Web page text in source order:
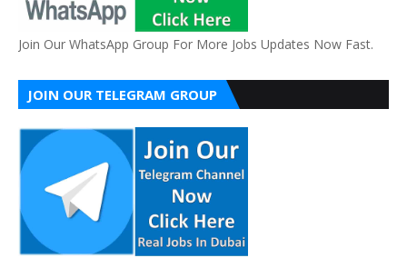
Join Our WhatsApp Group For More Jobs Updates Now Fast.
JOIN OUR TELEGRAM GROUP